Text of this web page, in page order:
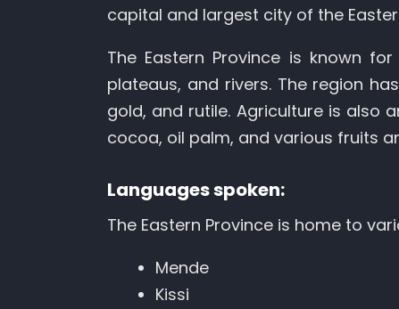
capital and largest city of the
The Eastern Province is known
plateaus, and rivers. The region
gold, and rutile. Agriculture is also
cocoa, oil palm, and various fruits
Languages spoken:
The Eastern Province is home to
Mende
Kissi